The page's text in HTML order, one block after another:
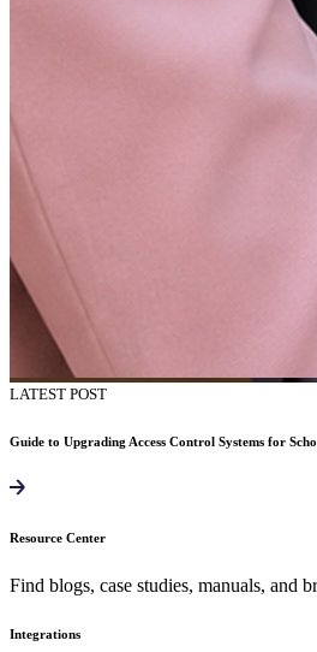
LATEST POST
Guide to Upgrading Access Control Systems for
Resource Center
Find blogs, case studies, manuals, and
Integrations